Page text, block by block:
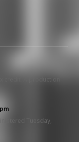
credit. A production
Tuesday,